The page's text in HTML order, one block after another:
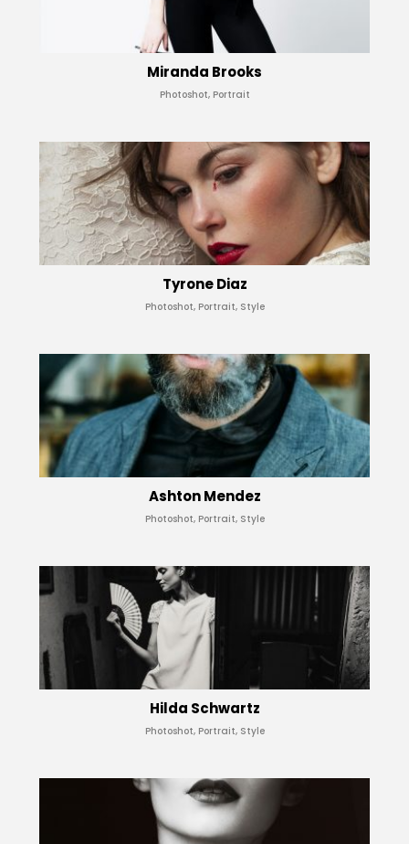
Miranda Brooks
Photoshot, Portrait
Tyrone Diaz
Photoshot, Portrait, Style
Ashton Mendez
Photoshot, Portrait, Style
Hilda Schwartz
Photoshot, Portrait, Style